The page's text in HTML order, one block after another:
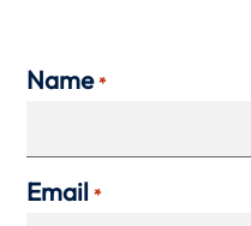
Name *
Email *